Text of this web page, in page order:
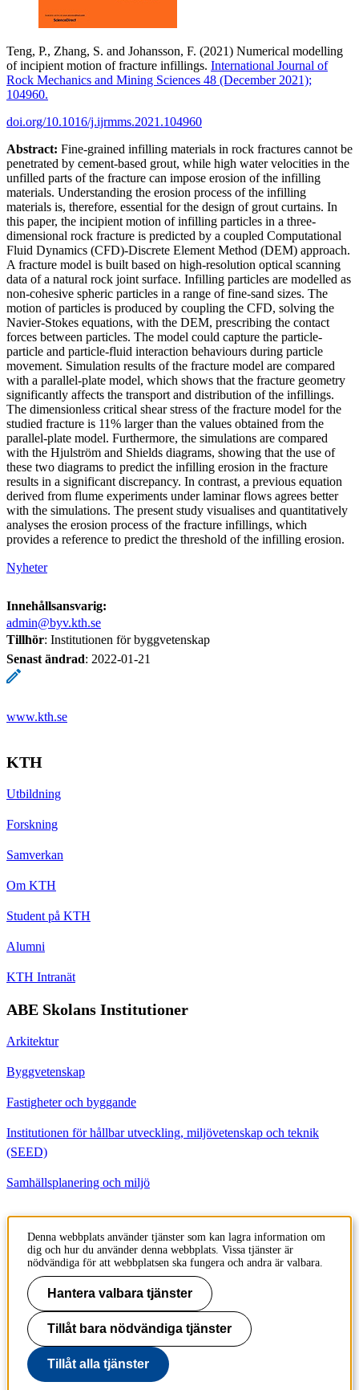
Teng, P., Zhang, S. and Johansson, F. (2021) Numerical modelling
of incipient motion of fracture infillings. International Journal of
Rock Mechanics and Mining Sciences 48 (December 2021);
104960.
doi.org/10.1016/j.ijrmms.2021.104960
Abstract: Fine-grained infilling materials in rock fractures cannot be
penetrated by cement-based grout, while high water velocities in the
unfilled parts of the fracture can impose erosion of the infilling
materials. Understanding the erosion process of the infilling
materials is, therefore, essential for the design of grout curtains. In
this paper, the incipient motion of infilling particles in a three-
dimensional rock fracture is predicted by a coupled Computational
Fluid Dynamics (CFD)-Discrete Element Method (DEM) approach.
A fracture model is built based on high-resolution optical scanning
data of a natural rock joint surface. Infilling particles are modelled as
non-cohesive spheric particles in a range of fine-sand sizes. The
motion of particles is produced by coupling the CFD, solving the
Navier-Stokes equations, with the DEM, prescribing the contact
forces between particles. The model could capture the particle-
particle and particle-fluid interaction behaviours during particle
movement. Simulation results of the fracture model are compared
with a parallel-plate model, which shows that the fracture geometry
significantly affects the transport and distribution of the infillings.
The dimensionless critical shear stress of the fracture model for the
studied fracture is 11% larger than the values obtained from the
parallel-plate model. Furthermore, the simulations are compared
with the Hjulström and Shields diagrams, showing that the use of
these two diagrams to predict the infilling erosion in the fracture
results in a significant discrepancy. In contrast, a previous equation
derived from flume experiments under laminar flows agrees better
with the simulations. The present study visualises and quantitatively
analyses the erosion process of the fracture infillings, which
provides a reference to predict the threshold of the infilling erosion.
Nyheter
Innehållsansvarig:
admin@byv.kth.se
Tillhör: Institutionen för byggvetenskap
Senast ändrad: 2022-01-21
www.kth.se
KTH
Utbildning
Forskning
Samverkan
Om KTH
Student på KTH
Alumni
KTH Intranät
ABE Skolans Institutioner
Arkitektur
Byggvetenskap
Fastigheter och byggande
Institutionen för hållbar utveckling, miljövetenskap och teknik
(SEED)
Samhällsplanering och miljö
Kontakt
Institutionen för Byggvetenskap
Brinellvägen 23
100 44 Stockholm
Sweden
+46 8 790 6000
Denna webbplats använder tjänster som kan lagra information om
dig och hur du använder denna webbplats. Vissa tjänster är
nödvändiga för att webbplatsen ska fungera och andra är valbara.
Hantera valbara tjänster
Tillåt bara nödvändiga tjänster
Tillåt alla tjänster